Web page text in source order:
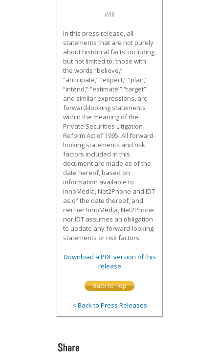
###
In this press release, all
statements that are not purely
about historical facts, including,
but not limited to, those with
the words “believe,”
“anticipate,” “expect,” “plan,”
“intend,” “estimate,” “target”
and similar expressions, are
forward-looking statements
within the meaning of the
Private Securities Litigation
Reform Act of 1995. All forward-
looking statements and risk
factors included in this
document are made as of the
date hereof, based on
information available to
InnoMedia, Net2Phone and IDT
as of the date thereof, and
neither InnoMedia, Net2Phone
nor IDT assumes an obligation
to update any forward-looking
statements or risk factors.
Download a PDF version of this
release
Back to Top
< Back to Press Releases